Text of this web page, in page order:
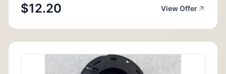
$12.20 View Offer